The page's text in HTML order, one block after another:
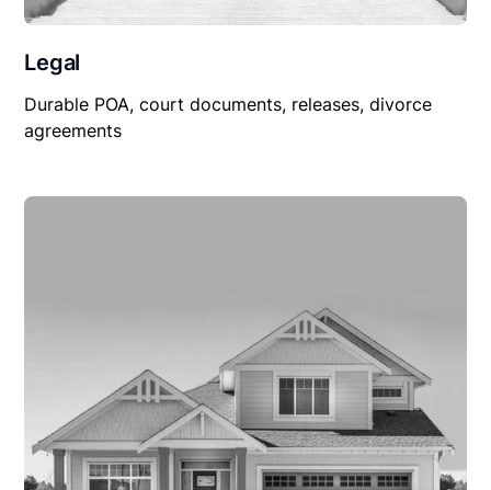
Legal
Durable POA, court documents, releases, divorce
agreements